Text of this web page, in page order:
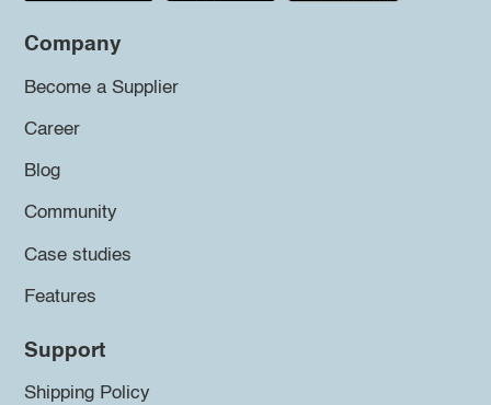
Company
Become a Supplier
Career
Blog
Community
Case studies
Features
Support
Shipping Policy